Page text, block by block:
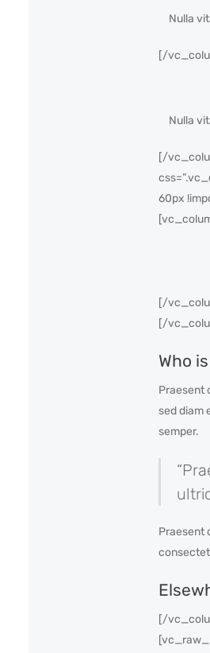
Nulla
[/
Nulla
[/
60px
[/
[/
Who
Praesent
sed diam
semper.
Praesent
[/